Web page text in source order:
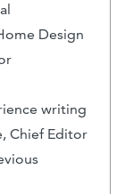
Design
writing
Chief Editor